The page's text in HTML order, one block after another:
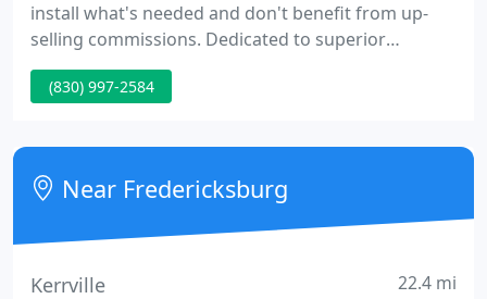
install what's needed and don't benefit from up-
selling commissions. Dedicated to superior
installation, service, customer satisfaction and
employee training to meet Trane's strict standards.
provided the Texas Hill Country with quality
heating, air conditioning, and commercial
refrigeration service
(830) 997-2584
Near Fredericksburg
Kerrville 22.4 mi